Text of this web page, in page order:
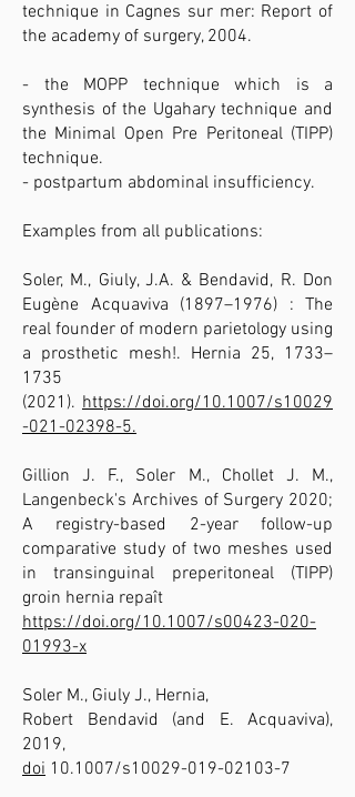
technique in Cagnes sur mer: Report of
the academy of surgery, 2004.
- the MOPP technique which is a
synthesis of the Ugahary technique and
the Minimal Open Pre Peritoneal (TIPP)
technique.
- postpartum abdominal insufficiency.​
Examples from all publications:
Soler, M., Giuly, J.A. & Bendavid, R. Don
Eugène Acquaviva (1897–1976) : The
real founder of modern parietology using
a prosthetic mesh!. Hernia 25, 1733–
1735
(2021). https://doi.org/10.1007/s10029
-021-02398-5.
Gillion J. F., Soler M., Chollet J. M.,
Langenbeck's Archives of Surgery 2020;
A registry-based 2-year follow-up
comparative study of two meshes used
in transinguinal preperitoneal (TIPP)
groin hernia repaît
https://doi.org/10.1007/s00423-020-
01993-x
Soler M., Giuly J., Hernia,
Robert Bendavid (and E. Acquaviva),
2019,
doi 10.1007/s10029-019-02103-7